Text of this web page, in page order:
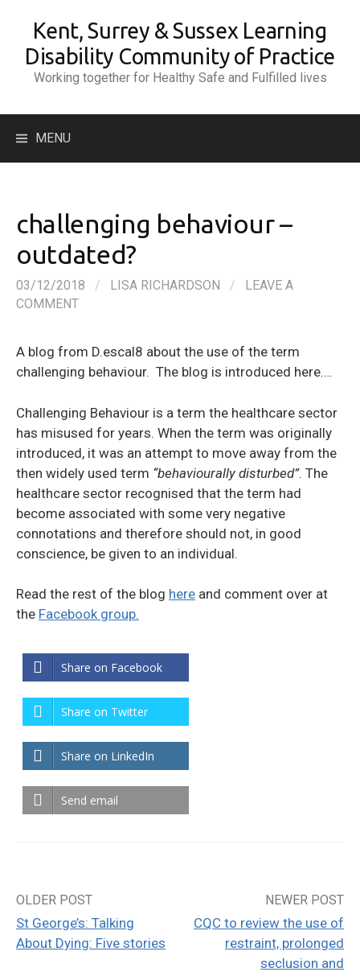
content
Kent, Surrey & Sussex Learning
Disability Community of Practice
Working together for Healthy Safe and Fulfilled lives
MENU
challenging behaviour –
outdated?
03/12/2018 / LISA RICHARDSON /
LEAVE A
COMMENT
A blog from D.escal8 about the use of the term
challenging behaviour. The blog is introduced here….
Challenging Behaviour is a term the healthcare sector
has misused for years. When the term was originally
introduced, it was an attempt to move away from the
then widely used term “behaviourally disturbed”. The
healthcare sector recognised that the term had
become associated with some very negative
connotations and therefore should not, in good
conscience, be given to an individual.
Read the rest of the blog here and comment over at
the Facebook group.
Share on Facebook
Share on Twitter
Share on LinkedIn
Send email
Post
navigation
OLDER POST
St George’s: Talking
About Dying: Five stories
NEWER POST
CQC to review the use of
restraint, prolonged
seclusion and